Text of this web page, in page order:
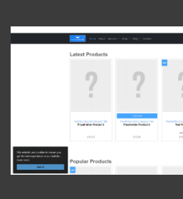
View Photo